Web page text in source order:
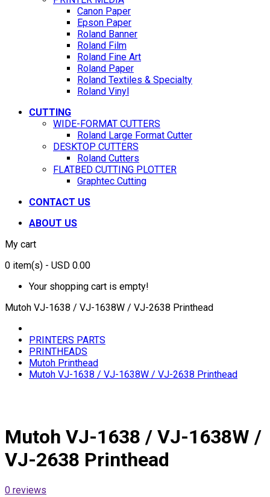
Canon Paper
Epson Paper
Roland Banner
Roland Film
Roland Fine Art
Roland Paper
Roland Textiles & Specialty
Roland Vinyl
CUTTING
WIDE-FORMAT CUTTERS
Roland Large Format Cutter
DESKTOP CUTTERS
Roland Cutters
FLATBED CUTTING PLOTTER
Graphtec Cutting
CONTACT US
ABOUT US
My cart
0 item(s) - USD 0.00
Your shopping cart is empty!
Mutoh VJ-1638 / VJ-1638W / VJ-2638 Printhead
PRINTERS PARTS
PRINTHEADS
Mutoh Printhead
Mutoh VJ-1638 / VJ-1638W / VJ-2638 Printhead
Mutoh VJ-1638 / VJ-1638W /
VJ-2638 Printhead
0 reviews